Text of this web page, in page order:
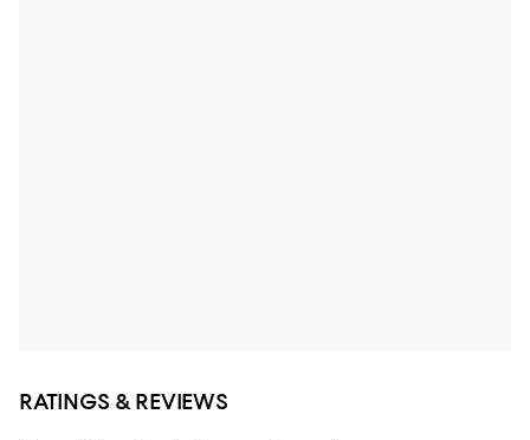
RATINGS & REVIEWS